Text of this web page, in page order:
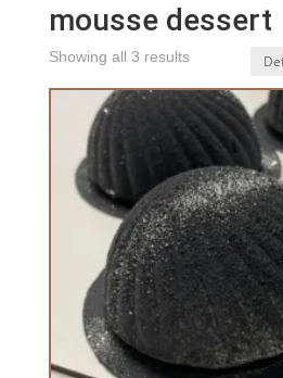
mousse dessert
Showing all 3 results